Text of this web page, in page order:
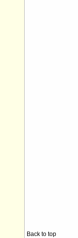
Back to top